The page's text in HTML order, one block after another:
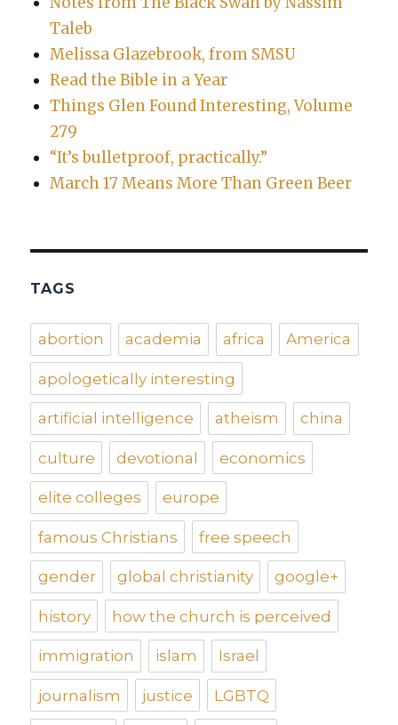
Taleb
Melissa Glazebrook, from SMSU
Read the Bible in a Year
Things Glen Found Interesting, Volume
279
“It’s bulletproof, practically.”
March 17 Means More Than Green Beer
TAGS
abortion academia africa America
apologetically interesting
artificial intelligence atheism china
culture devotional economics
elite colleges europe
famous Christians free speech
gender global christianity google+
history how the church is perceived
immigration islam Israel
journalism justice LGBTQ